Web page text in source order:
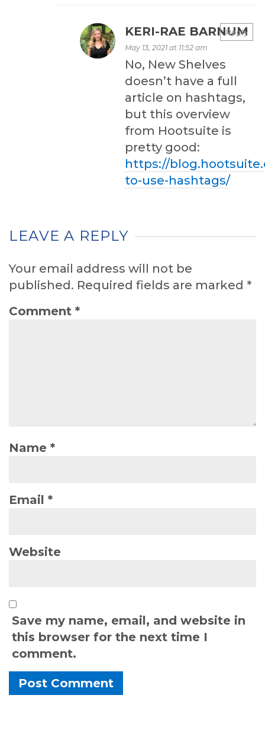
KERI-RAE BARNUM
May 13, 2021 at 11:52 am
No, New Shelves
doesn’t have a full
article on hashtags,
but this overview
from Hootsuite is
pretty good:
https://
to-use-hashtags/
Reply
LEAVE A REPLY
Your email address will not be
published. Required fields are marked *
Comment *
Name *
Email *
Website
Save my name, email, and website in
this browser for the next time I
comment.